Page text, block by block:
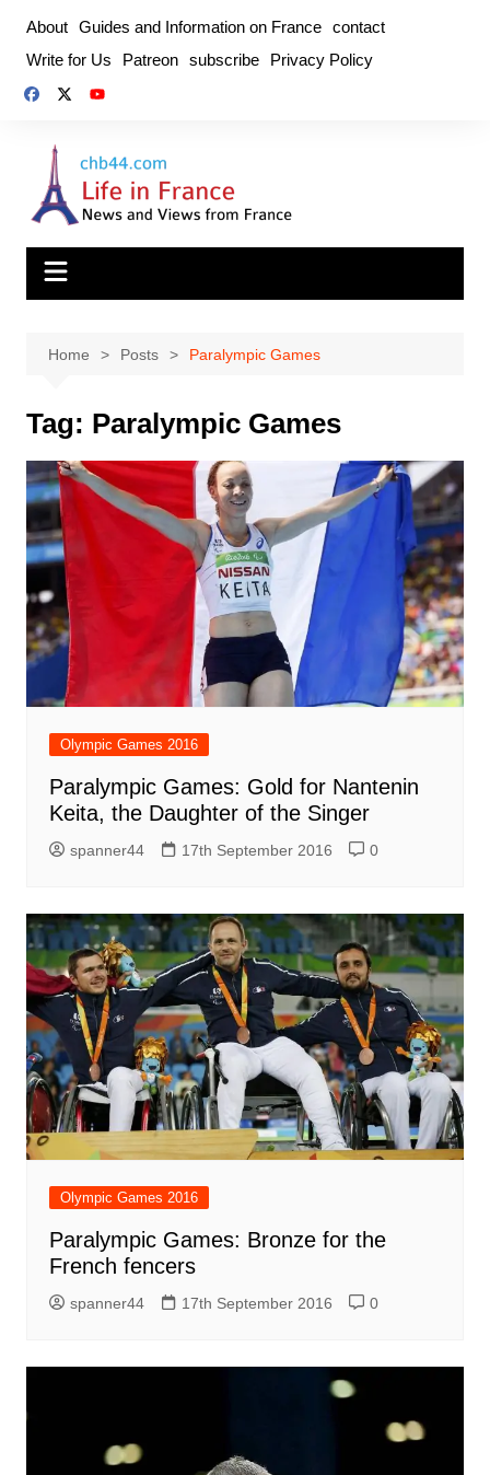
content
About Guides and Information on France contact
Write for Us
Patreon subscribe Privacy Policy
Home Posts Paralympic Games
Tag: Paralympic Games
Olympic Games 2016
Paralympic Games: Gold for Nantenin
Keita, the Daughter of the Singer
spanner44 17th September 2016 0
Olympic Games 2016
Paralympic Games: Bronze for the
French fencers
spanner44 17th September 2016 0